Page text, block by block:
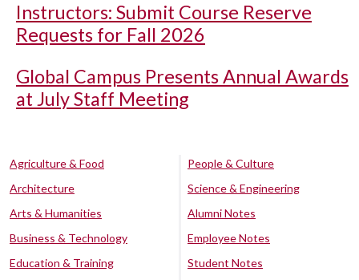
Instructors: Submit Course Reserve
Requests for Fall 2026
Global Campus Presents Annual Awards
at July Staff Meeting
Agriculture & Food
Architecture
Arts & Humanities
Business & Technology
Education & Training
People & Culture
Science & Engineering
Alumni Notes
Employee Notes
Student Notes